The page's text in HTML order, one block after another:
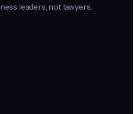
leaders, not lawyers.